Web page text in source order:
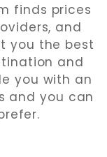
finds prices
and
you the best
and
you with an
and you can